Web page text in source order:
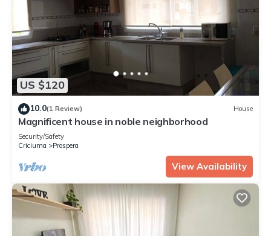
US $120
10.0(1 Review) House
Magnificent house in noble neighborhood
Security/Safety
Criciuma
Prospera
View Availability